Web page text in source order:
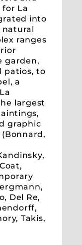
La
into
natural
ranges
garden,
patios, to
a
largest
graphic
Del Re,
Takis,